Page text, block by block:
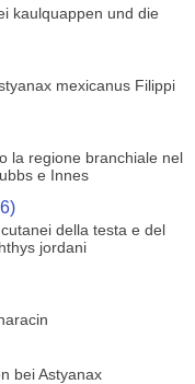
kaulquappen und die
mexicanus Filippi
la regione branchiale nel
e Innes
della testa e del
jordani
bei Astyanax